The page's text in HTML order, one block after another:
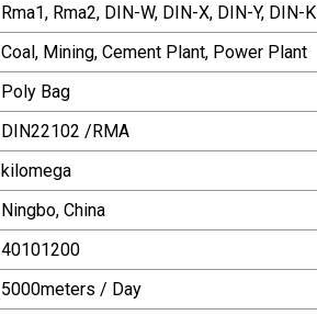
Rma1, Rma2, DIN-W, DIN-X, DIN-Y, DIN-K
Coal, Mining, Cement Plant, Power Plant
Poly Bag
DIN22102 /RMA
kilomega
Ningbo, China
40101200
5000meters / Day